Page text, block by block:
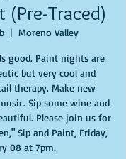
(Pre-Traced)
  |
Moreno Valley
good. Paint nights are
but very cool and
therapy. Make new
Sip some wine and
Please join us for
Sip and Paint, Friday,
08 at 7pm.